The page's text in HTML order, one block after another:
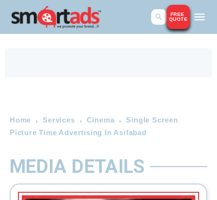
FREE
QUOTE
Home Services Cinema
Single Screen
Picture Time Advertising In Asifabad
MEDIA DETAILS